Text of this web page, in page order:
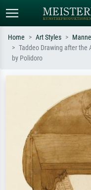
Impressionism, Hokusai wave,
Home Art Styles
Taddeo Drawing after the
by Polidoro